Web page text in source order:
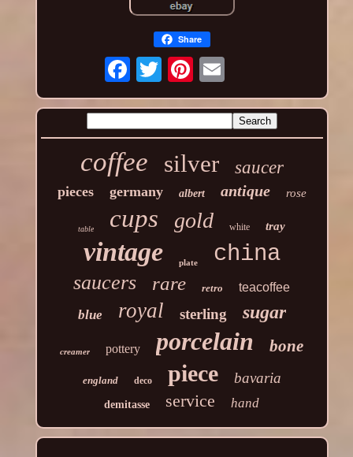
Share
coffee silver saucer
pieces germany albert antique rose
table cups gold white tray
vintage plate china
saucers rare retro teacoffee
blue royal sterling sugar
creamer pottery porcelain bone
england deco piece bavaria
demitasse service hand